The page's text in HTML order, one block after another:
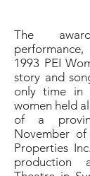
The
1993 PEI
story and
only time in
women held
of a
November
Properties
production